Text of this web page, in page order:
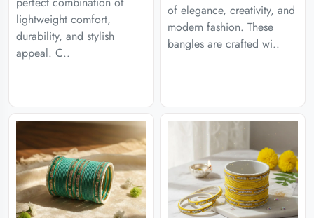
lightweight comfort,
durability, and stylish
appeal. C..
of elegance, creativity, and
modern fashion. These
bangles are crafted wi..